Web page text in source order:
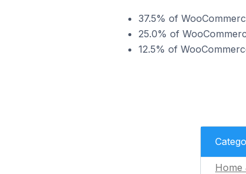
37.5% of
25.0% of
12.5% of
Home